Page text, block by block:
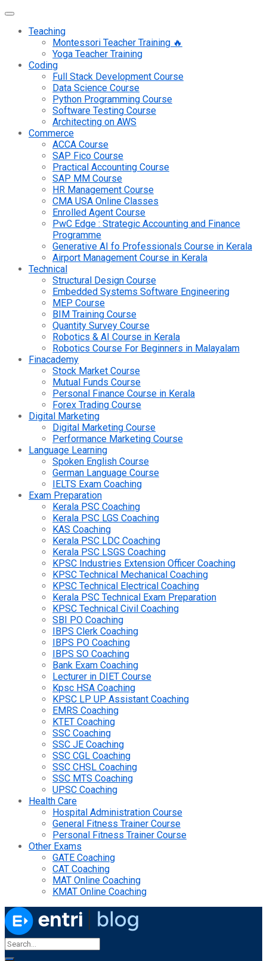
Teaching
Montessori Teacher Training 🔥
Yoga Teacher Training
Coding
Full Stack Development Course
Data Science Course
Python Programming Course
Software Testing Course
Architecting on AWS
Commerce
ACCA Course
SAP Fico Course
Practical Accounting Course
SAP MM Course
HR Management Course
CMA USA Online Classes
Enrolled Agent Course
PwC Edge : Strategic Accounting and Finance
Programme
Generative AI fo Professionals Course in Kerala
Airport Management Course in Kerala
Technical
Structural Design Course
Embedded Systems Software Engineering
MEP Course
BIM Training Course
Quantity Survey Course
Robotics & AI Course in Kerala
Robotics Course For Beginners in Malayalam
Finacademy
Stock Market Course
Mutual Funds Course
Personal Finance Course in Kerala
Forex Trading Course
Digital Marketing
Digital Marketing Course
Performance Marketing Course
Language Learning
Spoken English Course
German Language Course
IELTS Exam Coaching
Exam Preparation
Kerala PSC Coaching
Kerala PSC LGS Coaching
KAS Coaching
Kerala PSC LDC Coaching
Kerala PSC LSGS Coaching
KPSC Industries Extension Officer Coaching
KPSC Technical Mechanical Coaching
KPSC Technical Electrical Coaching
Kerala PSC Technical Exam Preparation
KPSC Technical Civil Coaching
SBI PO Coaching
IBPS Clerk Coaching
IBPS PO Coaching
IBPS SO Coaching
Bank Exam Coaching
Lecturer in DIET Course
Kpsc HSA Coaching
KPSC LP UP Assistant Coaching
EMRS Coaching
KTET Coaching
SSC Coaching
SSC JE Coaching
SSC CGL Coaching
SSC CHSL Coaching
SSC MTS Coaching
UPSC Coaching
Health Care
Hospital Administration Course
General Fitness Trainer Course
Personal Fitness Trainer Course
Other Exams
GATE Coaching
CAT Coaching
MAT Online Coaching
KMAT Online Coaching